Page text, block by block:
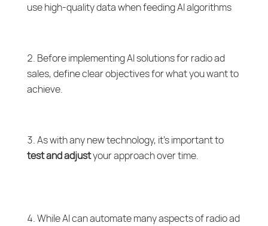
use high-quality data when feeding AI algorithms
Before implementing AI solutions for radio ad
sales, define clear objectives for what you want to
achieve.
As with any new technology, it’s important to
test and adjustyour approach over time.
While AI can automate many aspects of radio ad